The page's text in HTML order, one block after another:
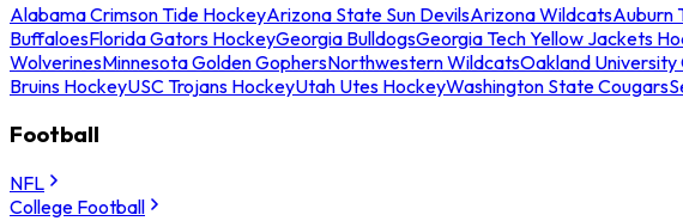
Alabama Crimson Tide HockeyArizona State Sun DevilsArizona WildcatsAuburn
BuffaloesFlorida Gators HockeyGeorgia BulldogsGeorgia Tech Yellow Jackets
WolverinesMinnesota Golden GophersNorthwestern WildcatsOakland University
Bruins HockeyUSC Trojans HockeyUtah Utes HockeyWashington State Cougars
Football
NFL
College Football